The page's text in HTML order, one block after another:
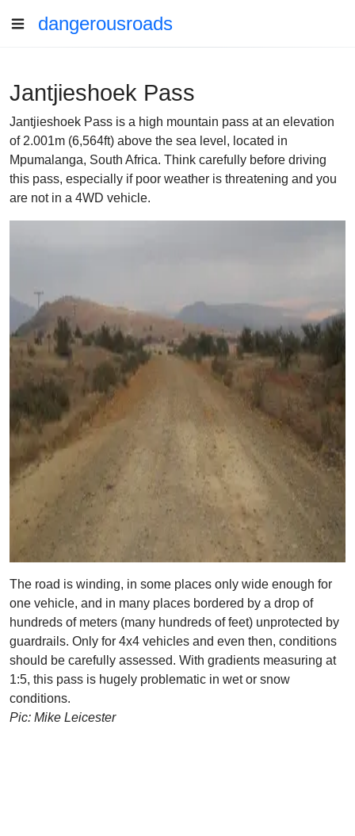
dangerousroads
Jantjieshoek Pass
Jantjieshoek Pass is a high mountain pass at an elevation
of 2.001m (6,564ft) above the sea level, located in
Mpumalanga, South Africa. Think carefully before driving
this pass, especially if poor weather is threatening and you
are not in a 4WD vehicle.
The road is winding, in some places only wide enough for
one vehicle, and in many places bordered by a drop of
hundreds of meters (many hundreds of feet) unprotected by
guardrails. Only for 4x4 vehicles and even then, conditions
should be carefully assessed. With gradients measuring at
1:5, this pass is hugely problematic in wet or snow
conditions.
Pic: Mike Leicester